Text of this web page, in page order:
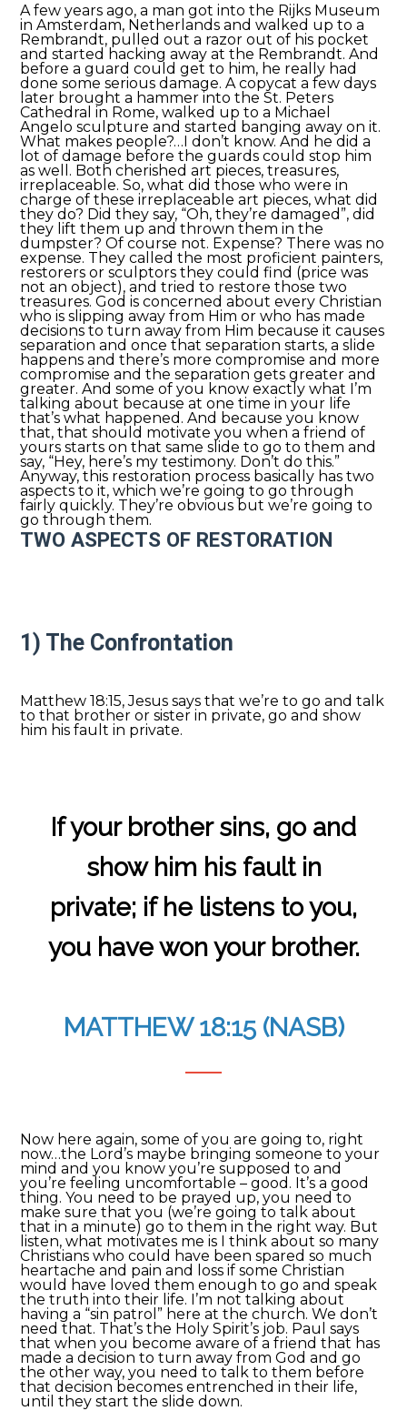
A few years ago, a man got into the Rijks Museum
in Amsterdam, Netherlands and walked up to a
Rembrandt, pulled out a razor out of his pocket
and started hacking away at the Rembrandt. And
before a guard could get to him, he really had
done some serious damage. A copycat a few days
later brought a hammer into the St. Peters
Cathedral in Rome, walked up to a Michael
Angelo sculpture and started banging away on it.
What makes people?…I don’t know. And he did a
lot of damage before the guards could stop him
as well. Both cherished art pieces, treasures,
irreplaceable. So, what did those who were in
charge of these irreplaceable art pieces, what did
they do? Did they say, “Oh, they’re damaged”, did
they lift them up and thrown them in the
dumpster? Of course not. Expense? There was no
expense. They called the most proficient painters,
restorers or sculptors they could find (price was
not an object), and tried to restore those two
treasures. God is concerned about every Christian
who is slipping away from Him or who has made
decisions to turn away from Him because it causes
separation and once that separation starts, a slide
happens and there’s more compromise and more
compromise and the separation gets greater and
greater. And some of you know exactly what I’m
talking about because at one time in your life
that’s what happened. And because you know
that, that should motivate you when a friend of
yours starts on that same slide to go to them and
say, “Hey, here’s my testimony. Don’t do this.”
Anyway, this restoration process basically has two
aspects to it, which we’re going to go through
fairly quickly. They’re obvious but we’re going to
go through them.
TWO ASPECTS OF RESTORATION
1) The Confrontation
Matthew 18:15, Jesus says that we’re to go and talk
to that brother or sister in private, go and show
him his fault in private.
If your brother sins, go and
show him his fault in
private; if he listens to you,
you have won your brother.
MATTHEW 18:15 (NASB)
Now here again, some of you are going to, right
now…the Lord’s maybe bringing someone to your
mind and you know you’re supposed to and
you’re feeling uncomfortable – good. It’s a good
thing. You need to be prayed up, you need to
make sure that you (we’re going to talk about
that in a minute) go to them in the right way. But
listen, what motivates me is I think about so many
Christians who could have been spared so much
heartache and pain and loss if some Christian
would have loved them enough to go and speak
the truth into their life. I’m not talking about
having a “sin patrol” here at the church. We don’t
need that. That’s the Holy Spirit’s job. Paul says
that when you become aware of a friend that has
made a decision to turn away from God and go
the other way, you need to talk to them before
that decision becomes entrenched in their life,
until they start the slide down.